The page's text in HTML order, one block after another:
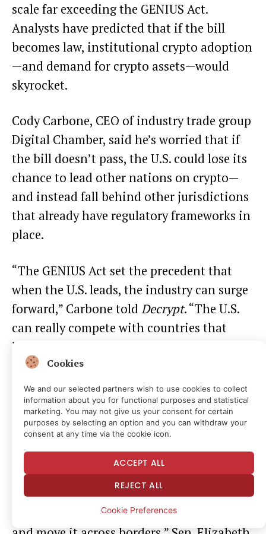
scale far exceeding the GENIUS Act.
Analysts have predictedthat if the bill
becomes law, institutional crypto adoption
—and demand for crypto assets—would
skyrocket.
Cody Carbone, CEO of industry trade group
Digital Chamber, said he’s worried that if
the bill doesn’t pass, the U.S. could lose its
chance to lead other nations on crypto—
and instead fall behind other jurisdictions
that already have regulatory frameworks in
place.
“The GENIUS Act set the precedent that
when the U.S. leads, the industry can surge
forward,” Carbone toldDecrypt. “The U.S.
can really compete with countries that
have already put structures in place to
monitor and regulate crypto, but only if we
get Clarity signed into law.”
But just as the Clarity Act’s potentially
global impact has supporters invigorated,
it also has the bill’s opponents worried.
“It’s already too easy for terrorists and
criminals to launder huge sums of money
Cookies
We and our selected partners wish to use cookies to collect
information about you for functional purposes and statistical
marketing. You may not give us your consent for certain
purposes by selecting an option and you can withdraw your
consent at any time via the cookie icon.
ACCEPT ALL
REJECT ALL
Cookie Preferences